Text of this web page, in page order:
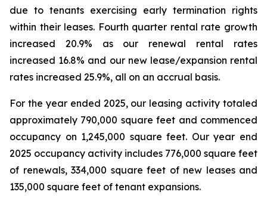
due to tenants exercising early termination rights
within their leases. Fourth quarter rental rate growth
increased 20.9% as our renewal rental rates
increased 16.8% and our new lease/expansion rental
rates increased 25.9%, all on an accrual basis.
For the year ended 2025, our leasing activity totaled
approximately 790,000 square feet and commenced
occupancy on 1,245,000 square feet. Our year end
2025 occupancy activity includes 776,000 square feet
of renewals, 334,000 square feet of new leases and
135,000 square feet of tenant expansions.